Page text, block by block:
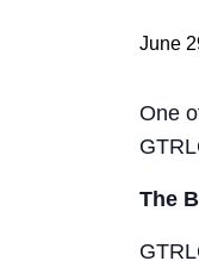
June
One
The